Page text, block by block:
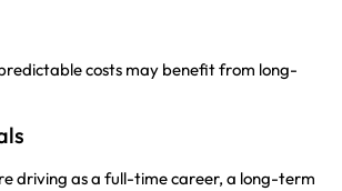
costs may benefit from long-
driving as a full-time career, a long-term